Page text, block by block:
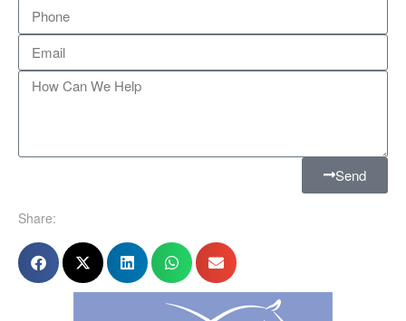
Send
Share: